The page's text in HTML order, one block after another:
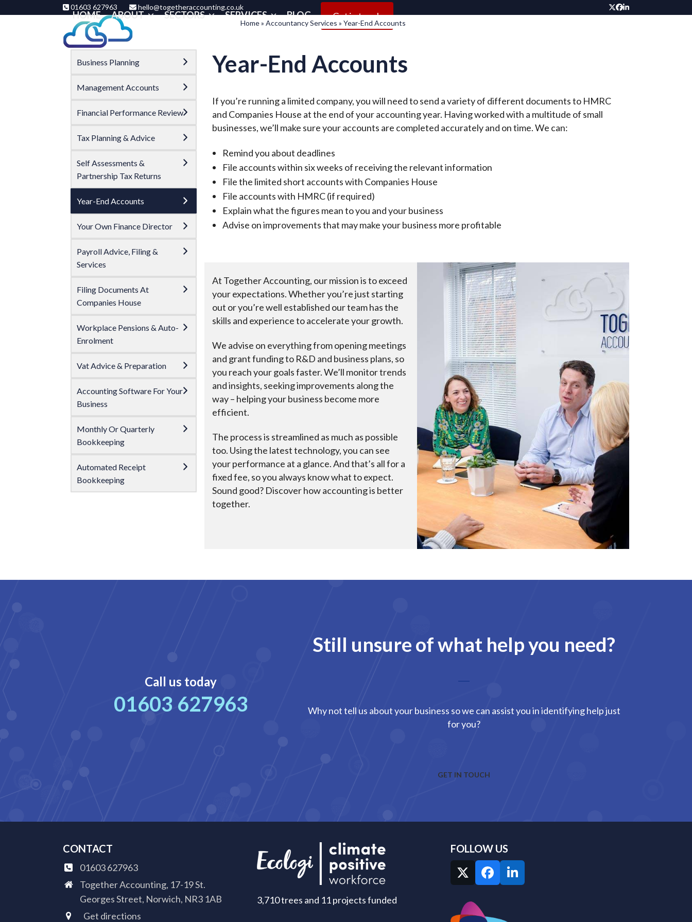
01603 627963 hello@togetheraccounting.co.uk Twitter
Facebook
LinkedIn
HOME ABOUT SECTORS SERVICES BLOG Get in touch
Home» Accountancy Services » Year-End Accounts
Business Planning
Management Accounts
Financial Performance Review
Tax Planning & Advice
Self Assessments &
Partnership Tax Returns
Year-End Accounts
Your Own Finance Director
Payroll Advice, Filing &
Services
Filing Documents At
Companies House
Workplace Pensions & Auto-
Enrolment
Vat Advice & Preparation
Accounting Software For Your
Business
Monthly Or Quarterly
Bookkeeping
Automated Receipt
Bookkeeping
Year-End Accounts
If you’re running a limited company, you will need to send a variety of different documents to HMRC
and Companies House at the end of your accounting year. Having worked with a multitude of small
businesses, we’ll make sure your accounts are completed accurately and on time. We can:
Remind you about deadlines
File accounts within six weeks of receiving the relevant information
File the limited short accounts with Companies House
File accounts with HMRC (if required)
Explain what the figures mean to you and your business
Advise on improvements that may make your business more profitable
At Together Accounting, our mission is to exceed
your expectations. Whether you’re just starting
out or you’re well established our team has the
skills and experience to accelerate your growth.
We advise on everything from opening meetings
and grant funding to R&D and business plans, so
you reach your goals faster. We’ll monitor trends
and insights, seeking improvements along the
way – helping your business become more
efficient.
The process is streamlined as much as possible
too. Using the latest technology, you can see
your performance at a glance. And that’s all for a
fixed fee, so you always know what to expect.
Sound good? Discover how accounting is better
together.
Call us today
01603 627963
Still unsure of what help you need?
Why not tell us about your business so we can assist you in identifying help just
for you?
GET IN TOUCH
CONTACT
01603 627963
Together Accounting, 17-19 St.
Georges Street, Norwich, NR3 1AB
Get directions
3,710 trees and 11 projects funded
FOLLOW US
TwitterFacebookLinkedIn